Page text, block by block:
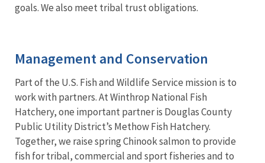
goals. We also meet tribal trust obligations.
Management and Conservation
Part of the U.S. Fish and Wildlife Service mission is to
work with partners. At Winthrop National Fish
Hatchery, one important partner is Douglas County
Public Utility District’s Methow Fish Hatchery.
Together, we raise spring Chinook salmon to provide
fish for tribal, commercial and sport fisheries and to